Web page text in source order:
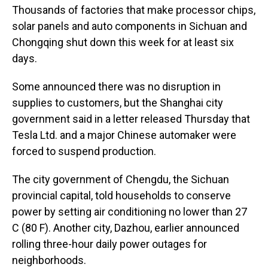
Thousands of factories that make processor chips,
solar panels and auto components in Sichuan and
Chongqing shut down this week for at least six
days.
Some announced there was no disruption in
supplies to customers, but the Shanghai city
government said in a letter released Thursday that
Tesla Ltd. and a major Chinese automaker were
forced to suspend production.
The city government of Chengdu, the Sichuan
provincial capital, told households to conserve
power by setting air conditioning no lower than 27
C (80 F). Another city, Dazhou, earlier announced
rolling three-hour daily power outages for
neighborhoods.